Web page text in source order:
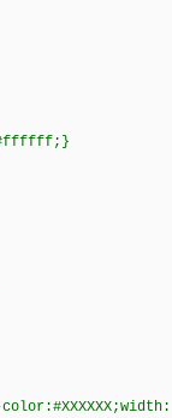
#ffffff;}